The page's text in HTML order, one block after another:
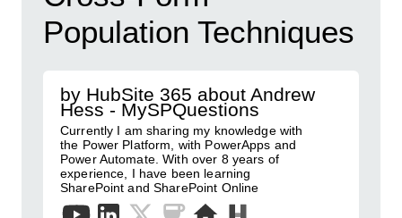
Population Techniques
by HubSite 365 about Andrew
Hess - MySPQuestions
Currently I am sharing my knowledge with
the Power Platform, with PowerApps and
Power Automate. With over 8 years of
experience, I have been learning
SharePoint and SharePoint Online